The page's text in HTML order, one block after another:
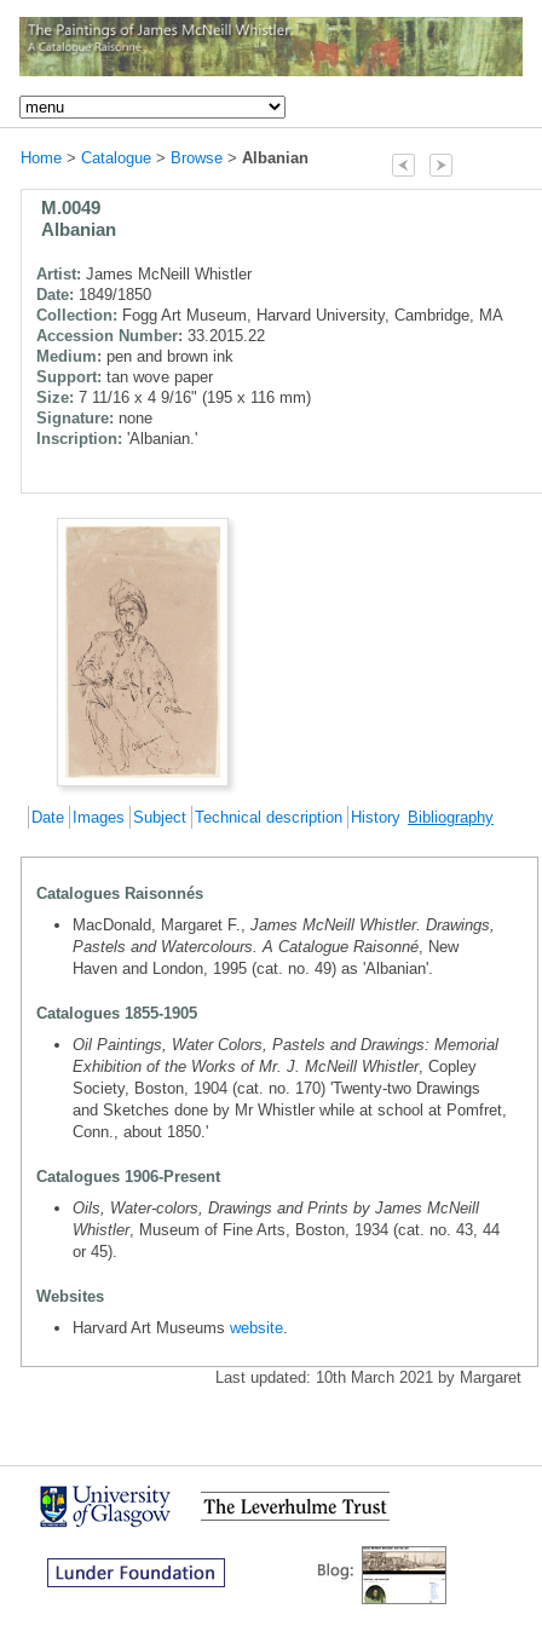
Home > Catalogue > Browse > Albanian
M.0049
Albanian
Artist: James McNeill Whistler
Date: 1849/1850
Collection: Fogg Art Museum, Harvard University, Cambridge, MA
Accession Number: 33.2015.22
Medium: pen and brown ink
Support: tan wove paper
Size: 7 11/16 x 4 9/16" (195 x 116 mm)
Signature: none
Inscription: 'Albanian.'
Date Images Subject Technical description History Bibliography
Catalogues Raisonnés
MacDonald, Margaret F., James McNeill Whistler. Drawings,
Pastels and Watercolours. A Catalogue Raisonné , New
Haven and London, 1995 (cat. no. 49) as 'Albanian'.
Catalogues 1855-1905
Oil Paintings, Water Colors, Pastels and Drawings: Memorial
Exhibition of the Works of Mr. J. McNeill Whistler, Copley
Society, Boston, 1904 (cat. no. 170) 'Twenty-two Drawings
and Sketches done by Mr Whistler while at school at Pomfret,
Conn., about 1850.'
Catalogues 1906-Present
Oils, Water-colors, Drawings and Prints by James McNeill
Whistler, Museum of Fine Arts, Boston, 1934 (cat. no. 43, 44
or 45).
Websites
Harvard Art Museums website
Last updated: 10th March 2021 by Margaret